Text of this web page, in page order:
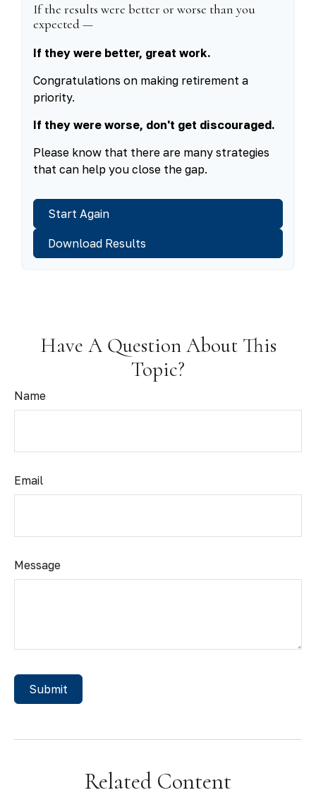
If the results were better or worse than you
expected —
If they were better, great work.
Congratulations on making retirement a
priority.
If they were worse, don't get discouraged.
Please know that there are many strategies
that can help you close the gap.
Start Again
Download Results
Have A Question About This
Topic?
Name
Email
Message
Related Content